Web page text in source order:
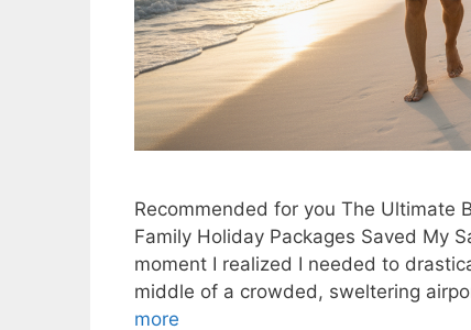
Recommended for you The Ultimate
Family Holiday Packages Saved My
moment I realized I needed to
middle of a crowded, sweltering
more